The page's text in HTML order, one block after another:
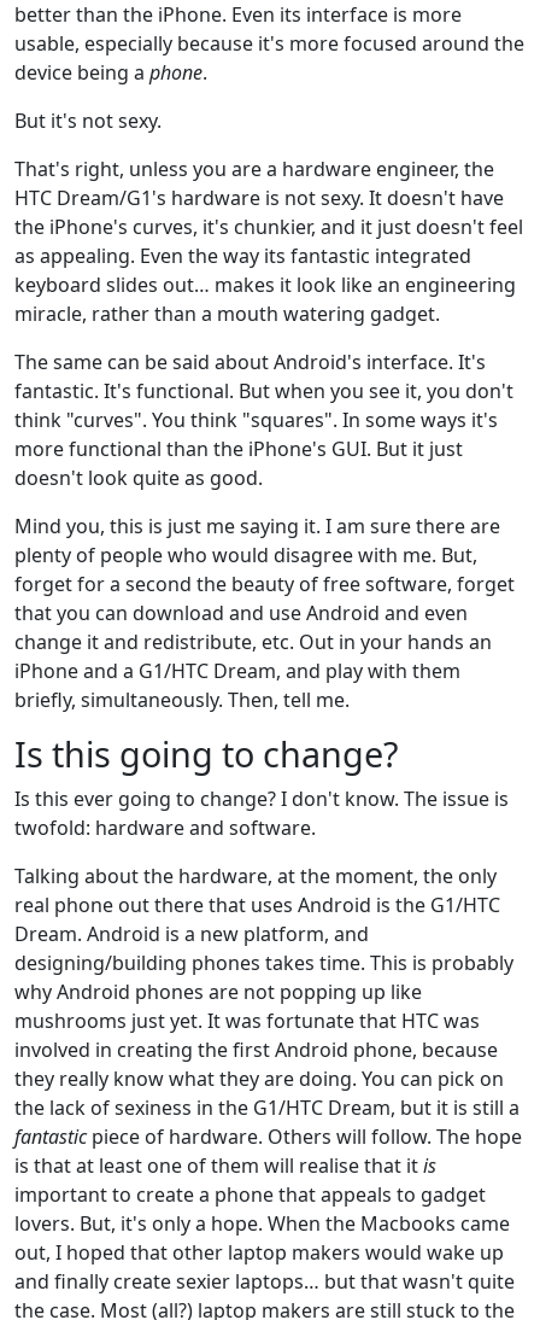
better than the iPhone. Even its interface is more
usable, especially because it's more focused around the
device being a phone.
But it's not sexy.
That's right, unless you are a hardware engineer, the
HTC Dream/G1's hardware is not sexy. It doesn't have
the iPhone's curves, it's chunkier, and it just doesn't feel
as appealing. Even the way its fantastic integrated
keyboard slides out… makes it look like an engineering
miracle, rather than a mouth watering gadget.
The same can be said about Android's interface. It's
fantastic. It's functional. But when you see it, you don't
think "curves". You think "squares". In some ways it's
more functional than the iPhone's GUI. But it just
doesn't look quite as good.
Mind you, this is just me saying it. I am sure there are
plenty of people who would disagree with me. But,
forget for a second the beauty of free software, forget
that you can download and use Android and even
change it and redistribute, etc. Out in your hands an
iPhone and a G1/HTC Dream, and play with them
briefly, simultaneously. Then, tell me.
Is this going to change?
Is this ever going to change? I don't know. The issue is
twofold: hardware and software.
Talking about the hardware, at the moment, the only
real phone out there that uses Android is the G1/HTC
Dream. Android is a new platform, and
designing/building phones takes time. This is probably
why Android phones are not popping up like
mushrooms just yet. It was fortunate that HTC was
involved in creating the first Android phone, because
they really know what they are doing. You can pick on
the lack of sexiness in the G1/HTC Dream, but it is still a
fantasticpiece of hardware. Others will follow. The hope
is that at least one of them will realise that itis
important to create a phone that appeals to gadget
lovers. But, it's only a hope. When the Macbooks came
out, I hoped that other laptop makers would wake up
and finally create sexier laptops… but that wasn't quite
the case. Most (all?) laptop makers are still stuck to the